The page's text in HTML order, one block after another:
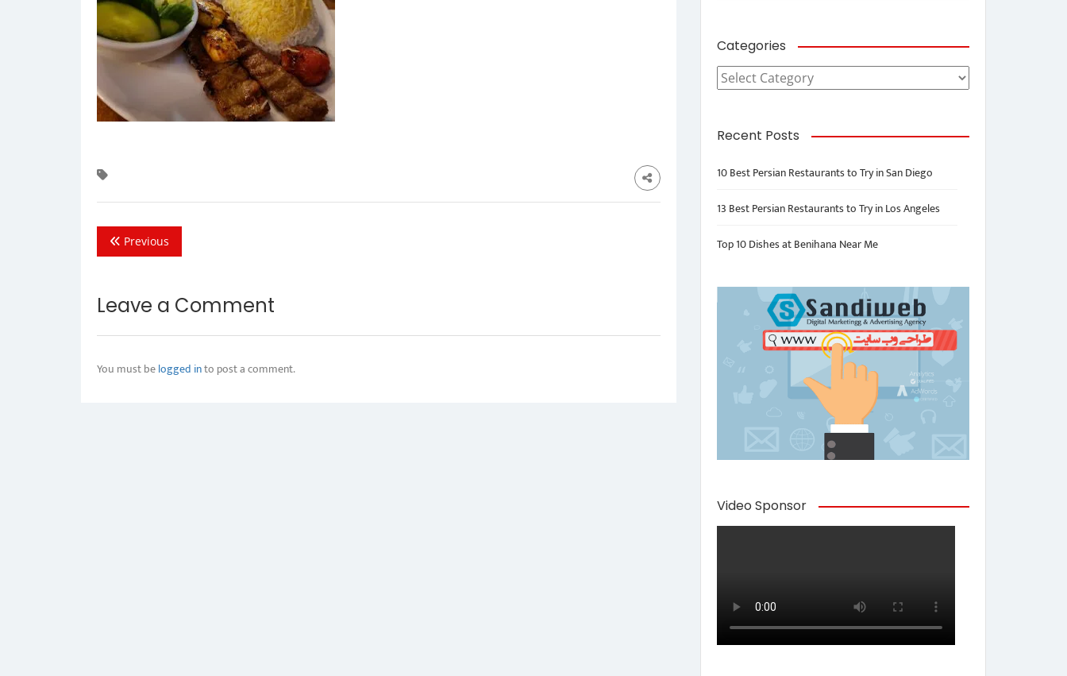
Previous
Leave a Comment
You must belogged into post a comment.
Categories
Categories
Recent Posts
10 Best Persian Restaurants to Try in San Diego
13 Best Persian Restaurants to Try in Los Angeles
Top 10 Dishes at Benihana Near Me
Video Sponsor